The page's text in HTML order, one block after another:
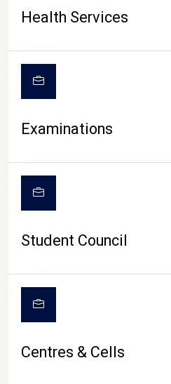
Health Services
Examinations
Student Council
Centres & Cells